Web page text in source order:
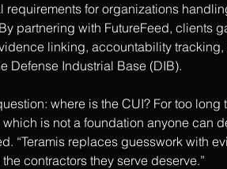
for organizations
partnering with FutureFeed, clients
linking, accountability
Defense Industrial Base (DIB).
where is the CUI? For too long
is not a foundation anyone can
“Teramis replaces guesswork with
contractors they serve deserve.”